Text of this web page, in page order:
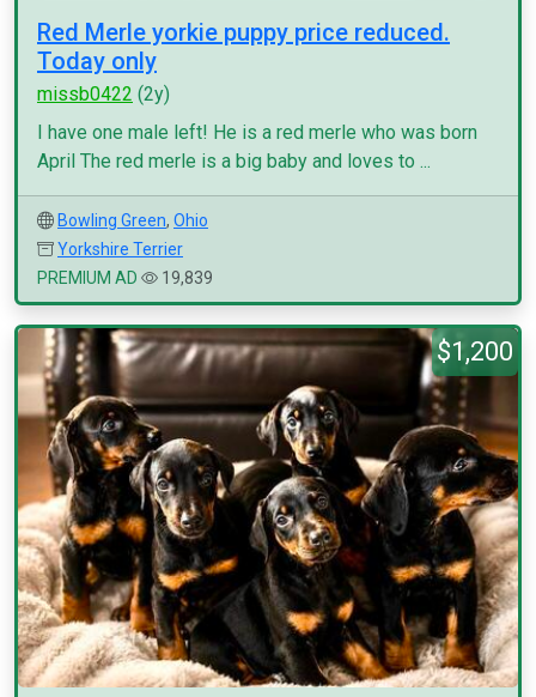
Red Merle yorkie puppy price reduced.
Today only
missb0422 (2y)
I have one male left! He is a red merle who was born
April The red merle is a big baby and loves to ...
Bowling Green, Ohio
Yorkshire Terrier
PREMIUM AD
19,839
$1,200